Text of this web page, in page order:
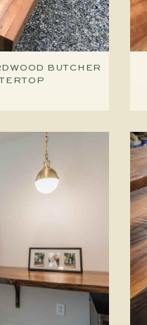
BUTCHER